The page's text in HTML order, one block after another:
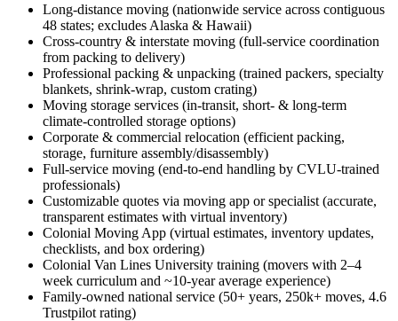
Long-distance moving (nationwide service across contiguous
48 states; excludes Alaska & Hawaii)
Cross-country & interstate moving (full-service coordination
from packing to delivery)
Professional packing & unpacking (trained packers, specialty
blankets, shrink-wrap, custom crating)
Moving storage services (in-transit, short- & long-term
climate-controlled storage options)
Corporate & commercial relocation (efficient packing,
storage, furniture assembly/disassembly)
Full-service moving (end-to-end handling by CVLU-trained
professionals)
Customizable quotes via moving app or specialist (accurate,
transparent estimates with virtual inventory)
Colonial Moving App (virtual estimates, inventory updates,
checklists, and box ordering)
Colonial Van Lines University training (movers with 2–4
week curriculum and ~10-year average experience)
Family-owned national service (50+ years, 250k+ moves, 4.6
Trustpilot rating)